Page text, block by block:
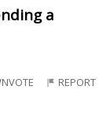
a
REPORT